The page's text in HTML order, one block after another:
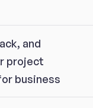
and
project
business